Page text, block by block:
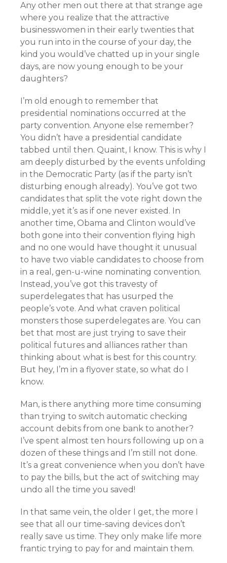
Any other men out there at that strange age
where you realize that the attractive
businesswomen in their early twenties that
you run into in the course of your day, the
kind you would’ve chatted up in your single
days, are now young enough to be your
daughters?
I’m old enough to remember that
presidential nominations occurred at the
party convention. Anyone else remember?
You didn’t have a presidential candidate
tabbed until then. Quaint, I know. This is why I
am deeply disturbed by the events unfolding
in the Democratic Party (as if the party isn’t
disturbing enough already). You’ve got two
candidates that split the vote right down the
middle, yet it’s as if one never existed. In
another time, Obama and Clinton would’ve
both gone into their convention flying high
and no one would have thought it unusual
to have two viable candidates to choose from
in a real, gen-u-wine nominating convention.
Instead, you’ve got this travesty of
superdelegates that has usurped the
people’s vote. And what craven political
monsters those superdelegates are. You can
bet that most are just trying to save their
political futures and alliances rather than
thinking about what is best for this country.
But hey, I’m in a flyover state, so what do I
know.
Man, is there anything more time consuming
than trying to switch automatic checking
account debits from one bank to another?
I’ve spent almost ten hours following up on a
dozen of these things and I’m still not done.
It’s a great convenience when you don’t have
to pay the bills, but the act of switching may
undo all the time you saved!
In that same vein, the older I get, the more I
see that all our time-saving devices don’t
really save us time. They only make life more
frantic trying to pay for and maintain them.